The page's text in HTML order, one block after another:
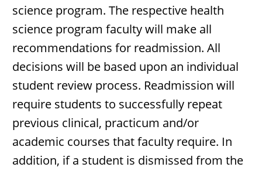
science program. The respective health
science program faculty will make all
recommendations for readmission. All
decisions will be based upon an individual
student review process. Readmission will
require students to successfully repeat
previous clinical, practicum and/or
academic courses that faculty require. In
addition, if a student is dismissed from the